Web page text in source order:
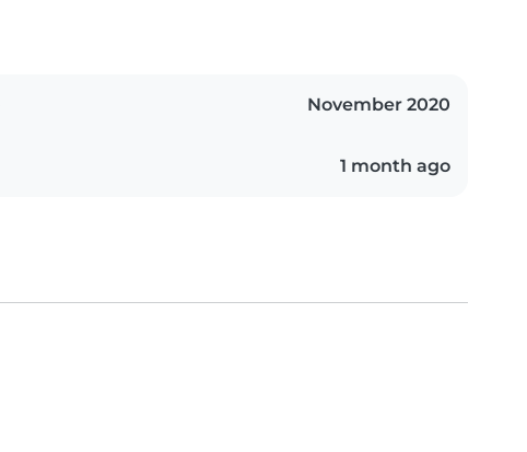
November 2020
1 month ago